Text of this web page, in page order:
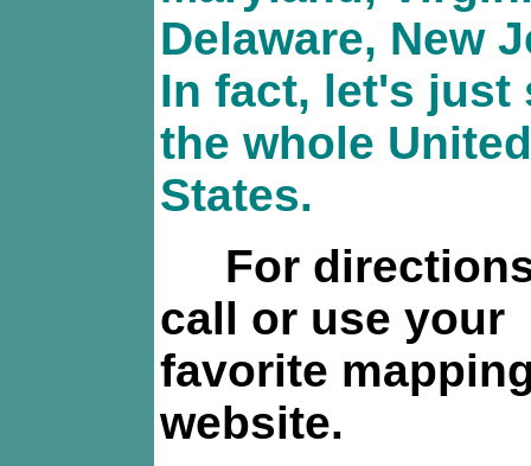
Delaware, New
In fact, let's just
the whole United
States.
For
call or use your
favorite
website.